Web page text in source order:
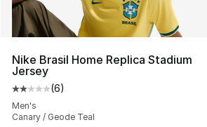
Nike Brasil Home Replica Stadium
Jersey
Average customer rating - [2 out of
(6)
Men's
Canary / Geode Teal